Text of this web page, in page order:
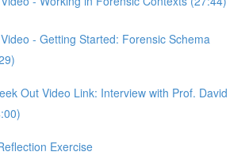
- Getting Started: Forensic Schema
Out Video Link: Interview with Prof. David
Exercise